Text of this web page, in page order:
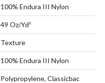
100% Endura III Nylon
49 Oz/yd²
Texture
100% Endura III Nylon
Polypropylene, Classicbac